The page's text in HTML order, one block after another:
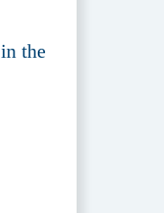
the